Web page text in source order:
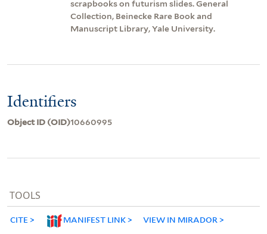
scrapbooks on futurism slides. General
Collection, Beinecke Rare Book and
Manuscript Library, Yale University.
Identifiers
Object ID (OID)10660995
TOOLS
CITE MANIFEST LINK VIEW IN MIRADOR